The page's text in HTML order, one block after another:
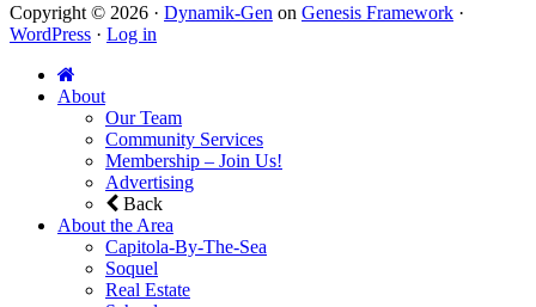
Copyright © 2026 · Dynamik-Gen on Genesis Framework ·
WordPress · Log in
About
Our Team
Community Services
Membership – Join Us!
Advertising
Back
About the Area
Capitola-By-The-Sea
Soquel
Real Estate